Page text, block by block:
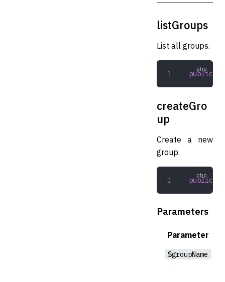
listGroups
List all groups.
public
createGro
up
Create a new
group.
public
Parameters
Parameter
$groupName